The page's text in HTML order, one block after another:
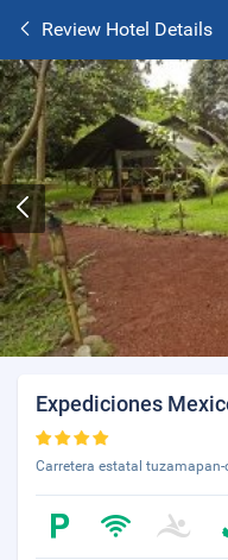
Review Hotel Details
Expediciones
Carretera estatal